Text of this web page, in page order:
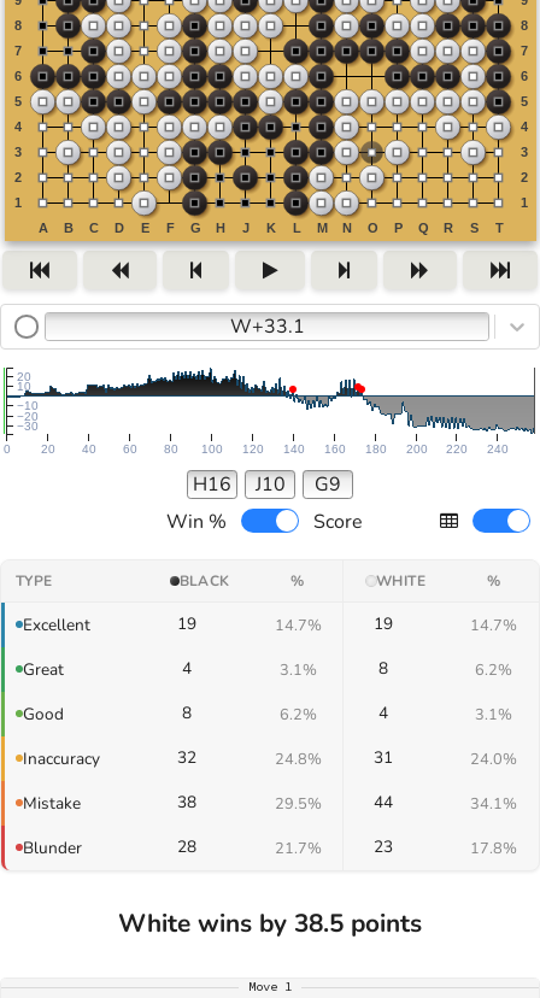
W+33.1
0 20 40 60 80 100 120 140 160 180 200 220 240
−30
−20
−10
10
20
H16 J10
G9
Win %
Score
TYPE BLACK % WHITE %
Excellent 19 14.7% 19 14.7%
Great 4 3.1% 8 6.2%
Good 8 6.2% 4 3.1%
Inaccuracy 32 24.8% 31 24.0%
Mistake 38 29.5% 44 34.1%
Blunder 28 21.7% 23 17.8%
White wins by 38.5 points
Move 1